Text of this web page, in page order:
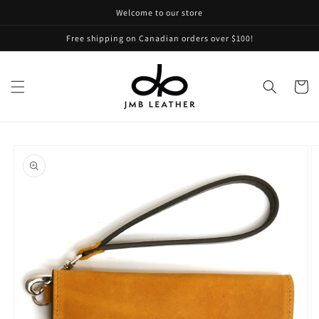
Welcome to our store
Free shipping on Canadian orders over $100!
Cart
product
information